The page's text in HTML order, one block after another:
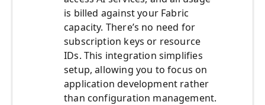
is billed against your Fabric
capacity. There’s no need for
subscription keys or resource
IDs. This integration simplifies
setup, allowing you to focus on
application development rather
than configuration management.